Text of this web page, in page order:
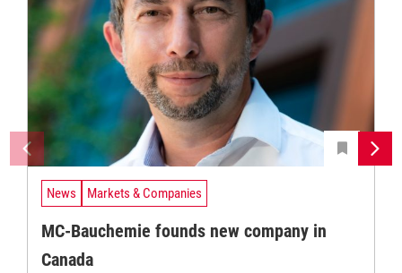
News Markets & Companies
MC-Bauchemie founds new company in
Canada